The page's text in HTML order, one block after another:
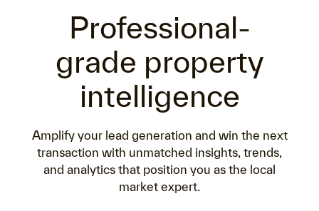
Professional-
grade property
intelligence
Amplify your lead generation and win the next
transaction with unmatched insights, trends,
and analytics that position you as the local
market expert.